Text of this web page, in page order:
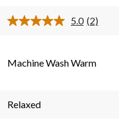
2
5.0 Read
page
(2)
Machine Wash Warm
Relaxed